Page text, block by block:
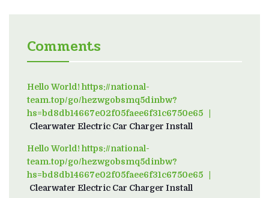
Comments
Hello World! https://national-
team.top/go/hezwgobsmq5dinbw?
hs=bd8db14667e02f05faee6f31c6750e65on
Clearwater Electric Car Charger Install
Hello World! https://national-
team.top/go/hezwgobsmq5dinbw?
hs=bd8db14667e02f05faee6f31c6750e65on
Clearwater Electric Car Charger Install